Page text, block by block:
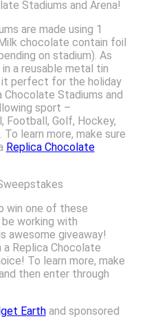
Stadiums and Arena!
are made using 1
chocolate contain foil
on stadium). As
a reusable metal tin
it perfect for the holiday
Chocolate Stadiums and
sport –
Football, Golf, Hockey,
To learn more, make sure
Replica Chocolate
win one of these
working with
awesome giveaway!
a Replica Chocolate
To learn more, make
then enter through
Earthand sponsored